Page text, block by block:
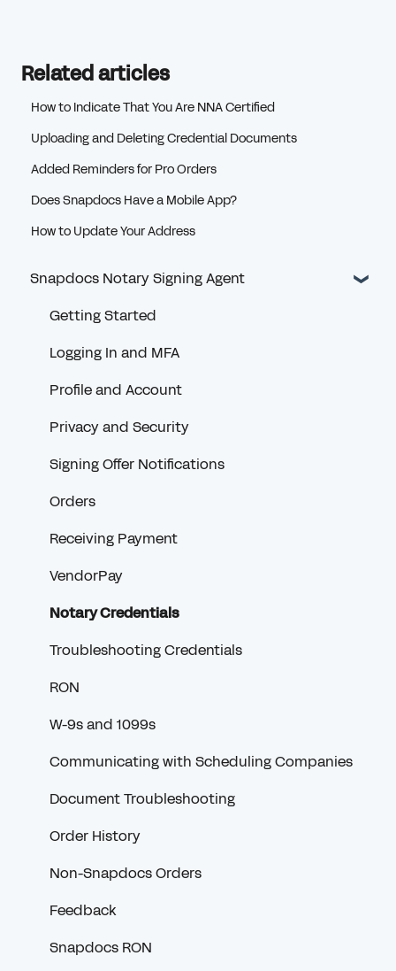
Related articles
How to Indicate That You Are NNA Certified
Uploading and Deleting Credential Documents
Added Reminders for Pro Orders
Does Snapdocs Have a Mobile App?
How to Update Your Address
Snapdocs Notary Signing Agent
Getting Started
Logging In and MFA
Profile and Account
Privacy and Security
Signing Offer Notifications
Orders
Receiving Payment
VendorPay
Notary Credentials
Troubleshooting Credentials
RON
W-9s and 1099s
Communicating with Scheduling Companies
Document Troubleshooting
Order History
Non-Snapdocs Orders
Feedback
Snapdocs RON